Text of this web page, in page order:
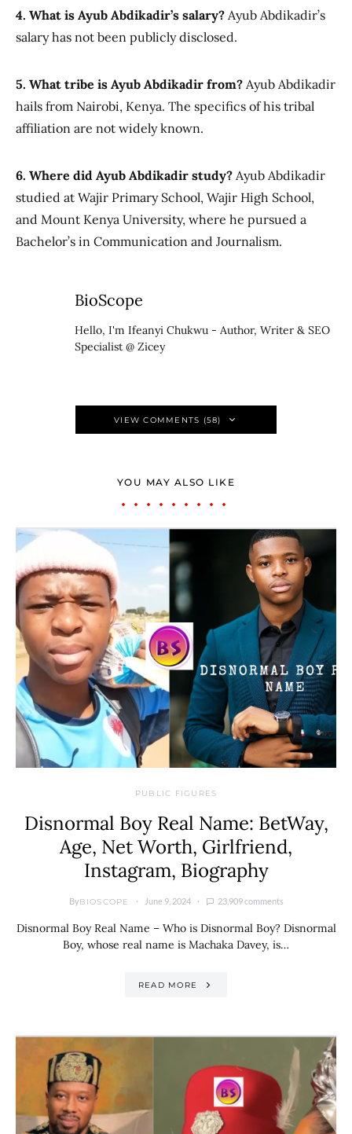
4. What is Ayub Abdikadir’s salary? Ayub Abdikadir’s
salary has not been publicly disclosed.
5. What tribe is Ayub Abdikadir from? Ayub Abdikadir
hails from Nairobi, Kenya. The specifics of his tribal
affiliation are not widely known.
6. Where did Ayub Abdikadir study? Ayub Abdikadir
studied at Wajir Primary School, Wajir High School,
and Mount Kenya University, where he pursued a
Bachelor’s in Communication and Journalism.
BioScope
Hello, I'm Ifeanyi Chukwu - Author, Writer & SEO
Specialist @ Zicey
VIEW COMMENTS (58)
YOU MAY ALSO LIKE
PUBLIC FIGURES
Disnormal Boy Real Name: BetWay,
Age, Net Worth, Girlfriend,
Instagram, Biography
ByBIOSCOPE June 9, 2024 23,909 comments
Disnormal Boy Real Name – Who is Disnormal Boy? Disnormal
Boy, whose real name is Machaka Davey, is…
READ MORE